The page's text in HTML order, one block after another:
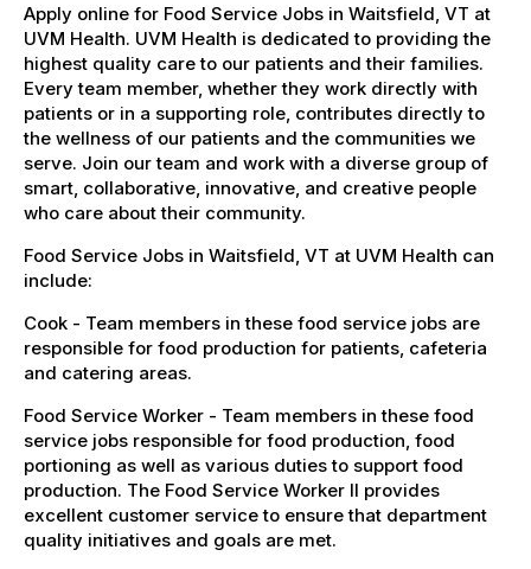
Apply online for Food Service Jobs in Waitsfield, VT at
UVM Health. UVM Health is dedicated to providing the
highest quality care to our patients and their families.
Every team member, whether they work directly with
patients or in a supporting role, contributes directly to
the wellness of our patients and the communities we
serve. Join our team and work with a diverse group of
smart, collaborative, innovative, and creative people
who care about their community.
Food Service Jobs in Waitsfield, VT at UVM Health can
include:
Cook - Team members in these food service jobs are
responsible for food production for patients, cafeteria
and catering areas.
Food Service Worker - Team members in these food
service jobs responsible for food production, food
portioning as well as various duties to support food
production. The Food Service Worker II provides
excellent customer service to ensure that department
quality initiatives and goals are met.